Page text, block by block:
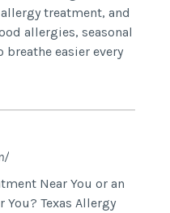
treatment, and
allergies, seasonal
easier every
Near You or an
Texas Allergy